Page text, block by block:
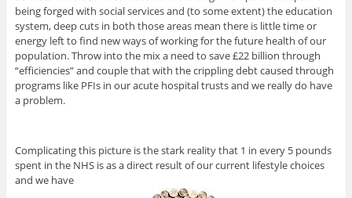
being forged with social services and (to some extent) the education
system, deep cuts in both those areas mean there is little time or
energy left to find new ways of working for the future health of our
population. Throw into the mix a need to save £22 billion through
“efficiencies” and couple that with the crippling debt caused through
programs like PFIs in our acute hospital trusts and we really do have
a problem.
Complicating this picture is the stark reality that 1 in every 5 pounds
spent in the NHS is as a direct result of our current lifestyle choices
and we have